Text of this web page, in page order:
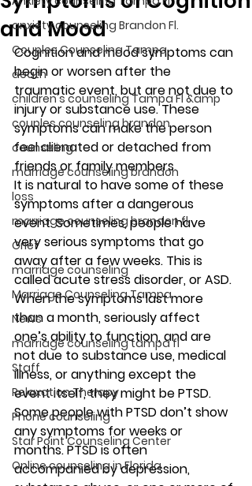
anxiety counseling Brandon Fl.
Couples Counseling Tampa
death
children's counseling Tampa Fl &amp
couples counseling brandon
counseling
marriage counseling brandon
loss
marriage counseling brandon fl
Grief
marriage counseling
Marriage Counseling Tampa
News
marriage counseling tampa fl
Staff
Relaxation Therapy
Phone counseling
Star Point Counseling Center
Online counseling in Florida
and Mood
Cognition and mood symptoms can
begin or worsen after the
traumatic event, but are not due to
injury or substance use. These
symptoms can make the person
feel alienated or detached from
friends or family members.
It is natural to have some of these
symptoms after a dangerous
event. Sometimes, people have
very serious symptoms that go
away after a few weeks. This is
called acute stress disorder, or ASD.
When the symptoms last more
than a month, seriously affect
one’s ability to function, and are
not due to substance use, medical
illness, or anything except the
event itself, they might be PTSD.
Some people with PTSD don’t show
any symptoms for weeks or
months. PTSD is often
accompanied by depression,